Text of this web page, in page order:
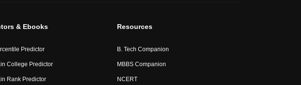
& Ebooks
Predictor
College Predictor
Rank Predictor
Resources
B. Tech Companion
MBBS Companion
NCERT